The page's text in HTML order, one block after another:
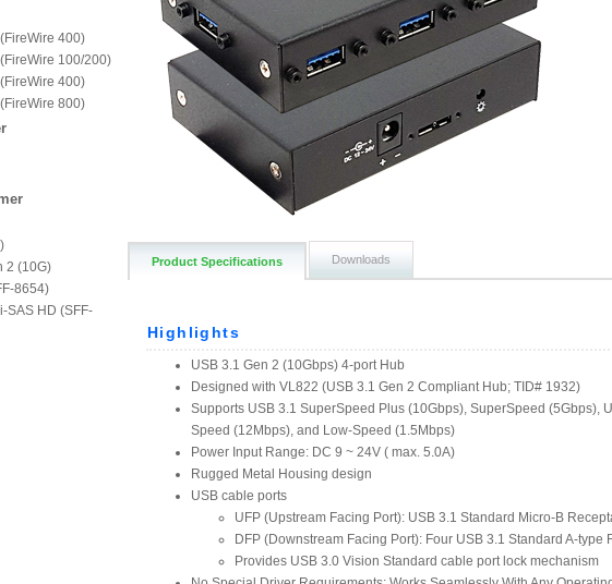
400)
100/200)
400)
800)
2 (10G)
8654)
SAS HD (SFF-
Product Specifications Downloads